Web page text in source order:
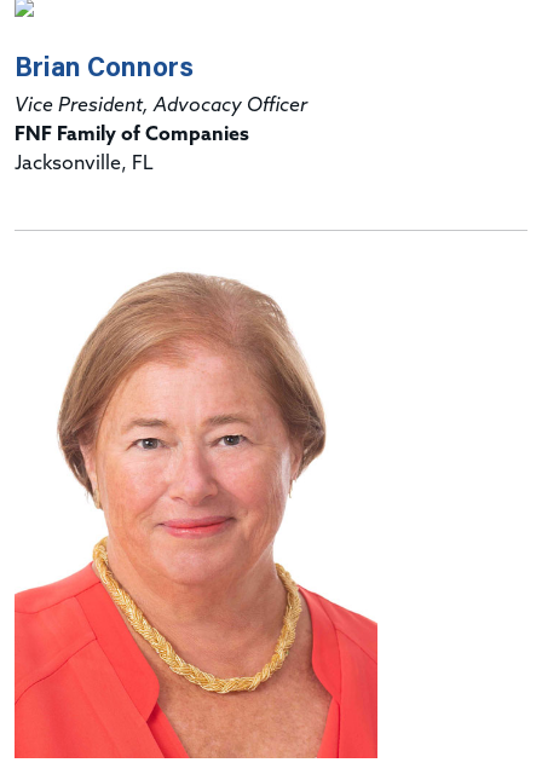
Brian Connors
Vice President, Advocacy Officer
FNF Family of Companies
Jacksonville, FL